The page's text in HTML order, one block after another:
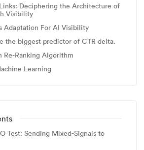
Deciphering the Architecture of
Visibility
Adaptation For AI Visibility
the biggest predictor of CTR delta.
Re-Ranking Algorithm
Learning
Test: Sending Mixed-Signals to